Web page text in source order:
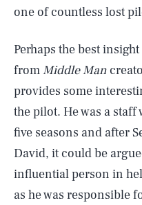
one of countless lost
Perhaps the best
fromMiddle Man
provides some
the pilot. He was a
five seasons and after
David, it could be
influential person in
as he was responsible